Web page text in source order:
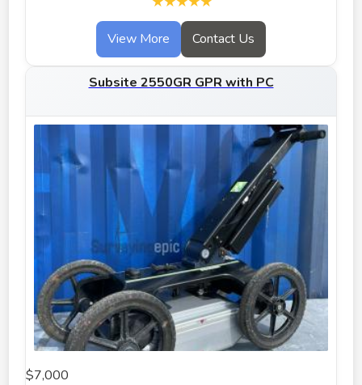
View More Contact Us
Subsite 2550GR GPR with PC
$7,000